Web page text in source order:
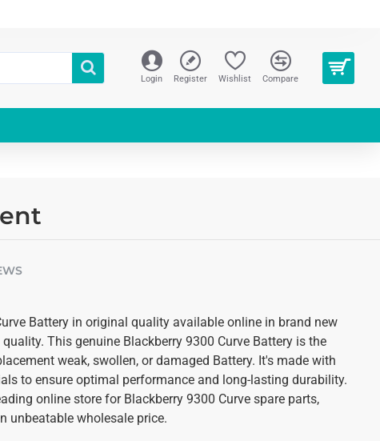
Login Register Wishlist Compare
Battery in original quality available online in brand new
This genuine Blackberry 9300 Curve Battery is the
weak, swollen, or damaged Battery. It's made with
to ensure optimal performance and long-lasting durability.
online store for Blackberry 9300 Curve spare parts,
unbeatable wholesale price.